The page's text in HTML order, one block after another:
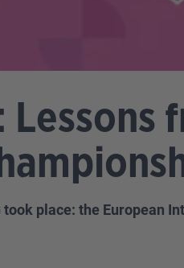
Lessons
place: the European